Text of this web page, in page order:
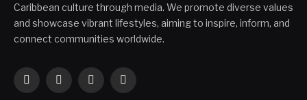
Caribbean culture through media. We promote diverse values
and showcase vibrant lifestyles, aiming to inspire, inform, and
connect communities worldwide.
Facebook
X
InstagramYouTube